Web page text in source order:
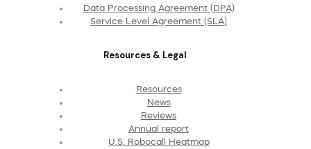
Data Processing Agreement (DPA)
Service Level Agreement (SLA)
Resources & Legal
Resources
News
Reviews
Annual report
U.S. Robocall Heatmap